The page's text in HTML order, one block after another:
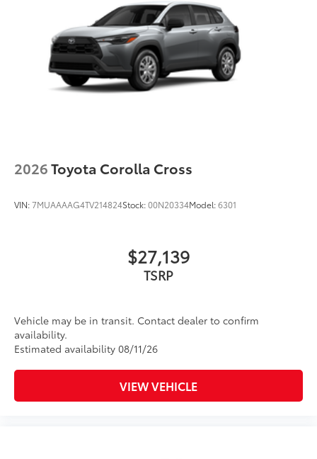
Height-adjustable power liftgate44with jam
protection
Color-keyed outside door handles with touch-
sensor lock/unlock feature on all doors
Black heated power outside mirrors with turn
signal and blind spot warning indicators
windows
2026Toyota Corolla Cross
VIN:7MUAAAAG4TV214824Stock:00N20334Model:6301
$27,139
TSRP
Vehicle may be in transit. Contact dealer to confirm
availability.
Estimated availability 08/11/26
VIEW VEHICLE